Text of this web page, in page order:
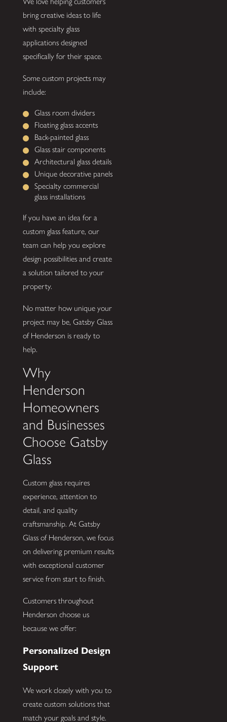
bring creative ideas to life
with specialty glass
applications designed
specifically for their space.
Some custom projects may
include:
Glass room dividers
Floating glass accents
Back-painted glass
Glass stair components
Architectural glass details
Unique decorative panels
Specialty commercial
glass installations
If you have an idea for a
custom glass feature, our
team can help you explore
design possibilities and create
a solution tailored to your
property.
No matter how unique your
project may be, Gatsby Glass
of Henderson is ready to
help.
Why
Henderson
Homeowners
and Businesses
Choose Gatsby
Glass
Custom glass requires
experience, attention to
detail, and quality
craftsmanship. At Gatsby
Glass of Henderson, we focus
on delivering premium results
with exceptional customer
service from start to finish.
Customers throughout
Henderson choose us
because we offer:
Personalized Design
Support
We work closely with you to
create custom solutions that
match your goals and style.